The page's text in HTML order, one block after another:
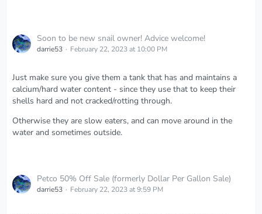
Soon to be new snail owner! Advice welcome!
darrie53 February 22, 2023 at 10:00 PM
Just make sure you give them a tank that has and maintains a
calcium/hard water content - since they use that to keep their
shells hard and not cracked/rotting through.
Otherwise they are slow eaters, and can move around in the
water and sometimes outside.
Petco 50% Off Sale (formerly Dollar Per Gallon Sale)
darrie53 February 22, 2023 at 9:59 PM